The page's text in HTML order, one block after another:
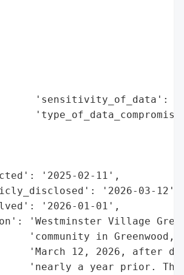
'sensitivity_of_data':
'2025-02-11',
'2026-03-12',
'2026-01-01',
'Westminster Village
'community in Greenwood,
'March 12, 2026, after
'nearly a year prior.